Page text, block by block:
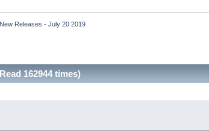
New Releases - July 20 2019
162944 times)